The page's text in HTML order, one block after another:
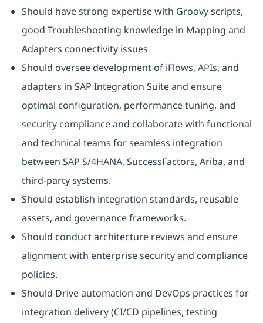
Should have strong expertise with Groovy scripts,
good Troubleshooting knowledge in Mapping and
Adapters connectivity issues
Should oversee development of iFlows, APIs, and
adapters in SAP Integration Suite and ensure
optimal configuration, performance tuning, and
security compliance and collaborate with functional
and technical teams for seamless integration
between SAP S/4HANA, SuccessFactors, Ariba, and
third-party systems.
Should establish integration standards, reusable
assets, and governance frameworks.
Should conduct architecture reviews and ensure
alignment with enterprise security and compliance
policies.
Should Drive automation and DevOps practices for
integration delivery (CI/CD pipelines, testing